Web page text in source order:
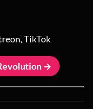
TikTok
→